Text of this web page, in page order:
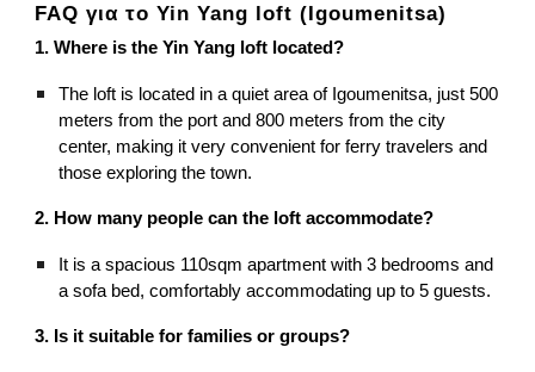
FAQ για το Yin Yang loft (Igoumenitsa)
1. Where is the Yin Yang loft located?
The loft is located in a quiet area of Igoumenitsa, just 500
meters from the port and 800 meters from the city
center, making it very convenient for ferry travelers and
those exploring the town.
2. How many people can the loft accommodate?
It is a spacious 110sqm apartment with 3 bedrooms and
a sofa bed, comfortably accommodating up to 5 guests.
3. Is it suitable for families or groups?